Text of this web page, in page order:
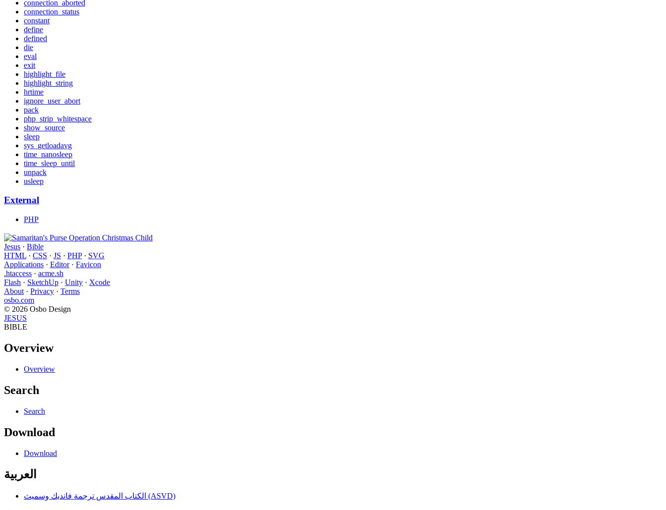
connection_aborted
connection_status
constant
define
defined
die
eval
exit
highlight_file
highlight_string
hrtime
ignore_user_abort
pack
php_strip_whitespace
show_source
sleep
sys_getloadavg
time_nanosleep
time_sleep_until
unpack
usleep
External
PHP
Jesus · Bible
HTML · CSS · JS · PHP· SVG
Applications · Editor· Favicon
.htaccess · acme.sh
Flash · SketchUp · Unity · Xcode
About · Privacy · Terms
osbo.com
© 2026 Osbo Design
JESUS
BIBLE
Overview
Overview
Search
Search
Download
Download
العربية
الكتاب المقدس ترجمة فانديك وسميث (ASVD)